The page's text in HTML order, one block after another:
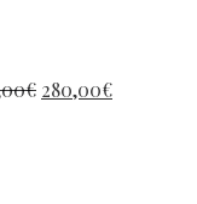
€ 280,00€